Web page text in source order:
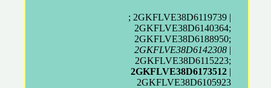
; 2GKFLVE38D6119739 |
2GKFLVE38D6140364;
2GKFLVE38D6188950;
2GKFLVE38D6142308 |
2GKFLVE38D6115223;
2GKFLVE38D6173512 |
2GKFLVE38D6105923